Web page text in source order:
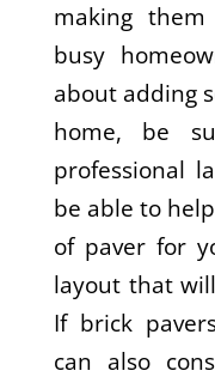
making
busy
about adding
home, be
professional
be able to
of paver for
layout that
If brick
can also